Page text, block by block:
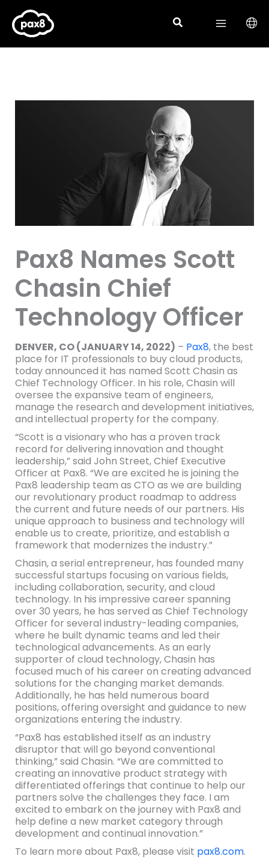
content
Pax8 Names Scott
Chasin Chief
Technology Officer
DENVER, CO (JANUARY 14, 2022) – Pax8, the best
place for IT professionals to buy cloud products,
today announced it has named Scott Chasin as
Chief Technology Officer. In his role, Chasin will
oversee the expansive team of engineers,
manage the research and development initiatives,
and intellectual property for the company.
“Scott is a visionary who has a proven track
record for delivering innovation and thought
leadership,” said John Street, Chief Executive
Officer at Pax8. “We are excited he is joining the
Pax8 leadership team as CTO as we are building
our revolutionary product roadmap to address
the current and future needs of our partners. His
unique approach to business and technology will
enable us to create, prioritize, and establish a
framework that modernizes the industry.”
Chasin, a serial entrepreneur, has founded many
successful startups focusing on various fields,
including collaboration, security, and cloud
technology. In his impressive career spanning
over 30 years, he has served as Chief Technology
Officer for several industry-leading companies,
where he built dynamic teams and led their
technological advancements. As an early
supporter of cloud technology, Chasin has
focused much of his career on creating advanced
solutions for the changing market demands.
Additionally, he has held numerous board
positions, offering oversight and guidance to new
organizations entering the industry.
“Pax8 has established itself as an industry
disruptor that will go beyond conventional
thinking,” said Chasin. “We are committed to
creating an innovative product strategy with
differentiated offerings that continue to help our
partners solve the challenges they face. I am
excited to embark on the journey with Pax8 and
help define a new market category through
development and continual innovation.”
To learn more about Pax8, please visit pax8.com.